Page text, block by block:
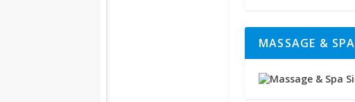
MASSAGE & SPA